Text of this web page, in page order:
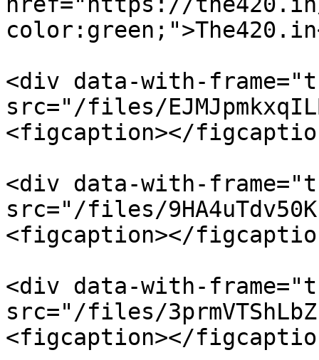
<div data-with-
src="/files/
<figcaption></
<div data-with-
src="/files/
<figcaption></
<div data-with-
src="/files/
<figcaption></